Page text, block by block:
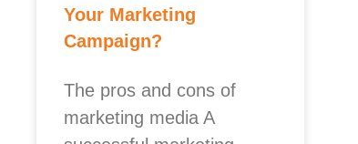
Your Marketing
Campaign?
The pros and cons of
marketing media A